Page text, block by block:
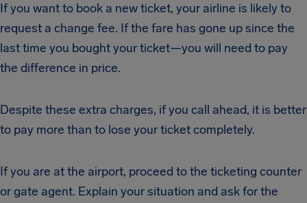
If you want to book a new ticket, your airline is likely to
request a change fee. If the fare has gone up since the
last time you bought your ticket—you will need to pay
the difference in price.
Despite these extra charges, if you call ahead, it is better
to pay more than to lose your ticket completely.
If you are at the airport, proceed to the ticketing counter
or gate agent. Explain your situation and ask for the